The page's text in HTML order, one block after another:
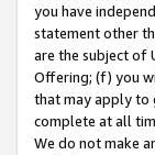
you have
statement other
are the subject of
Offering; (f) you
that may apply to
complete at all
We do not make